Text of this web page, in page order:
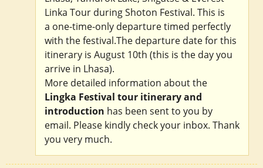
Linka Tour during Shoton Festival. This is
a one-time-only departure timed perfectly
with the festival.The departure date for this
itinerary is August 10th (this is the day you
arrive in Lhasa).
More detailed information about the
Lingka Festival tour itinerary and
introduction has been sent to you by
email. Please kindly check your inbox. Thank
you very much.